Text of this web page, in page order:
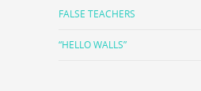
FALSE TEACHERS
“HELLO WALLS”